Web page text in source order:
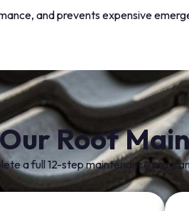
and prevents expensive
Roof
a full 12-step maintenance